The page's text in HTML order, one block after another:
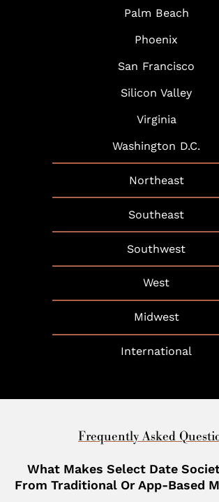
Palm Beach
Phoenix
San Francisco
Silicon Valley
Virginia
Washington D.C.
Northeast
New York
Boston
Hartford
Hudson Yards
Long Island
Philadelphia
SoHo
Southeast
Arlington
Atlanta
Baltimore
Bethesda
Boca Raton
Charlotte
Chevy Chase
Jupiter
Southwest
Austin
Dallas
Phoenix
Scottsdale
West
Beverly Hills
Boulder
Las Vegas
Los Altos
Midwest
Chicago
Minneapolis
International
United Kingdom
Italy
Frequently Asked
What Makes Select Date
From Traditional Or App-Based